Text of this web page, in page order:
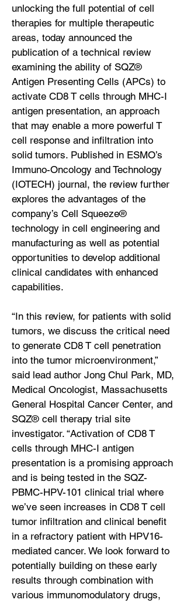
unlocking the full potential of cell
therapies for multiple therapeutic
areas, today announced the
publication of a technical review
examining the ability of SQZ®
Antigen Presenting Cells (APCs) to
activate CD8 T cells through MHC-I
antigen presentation, an approach
that may enable a more powerful T
cell response and infiltration into
solid tumors. Published in ESMO’s
Immuno-Oncology and Technology
(IOTECH) journal, the review further
explores the advantages of the
company’s Cell Squeeze®
technology in cell engineering and
manufacturing as well as potential
opportunities to develop additional
clinical candidates with enhanced
capabilities.
“In this review, for patients with solid
tumors, we discuss the critical need
to generate CD8 T cell penetration
into the tumor microenvironment,”
said lead author Jong Chul Park, MD,
Medical Oncologist, Massachusetts
General Hospital Cancer Center, and
SQZ® cell therapy trial site
investigator. “Activation of CD8 T
cells through MHC-I antigen
presentation is a promising approach
and is being tested in the SQZ-
PBMC-HPV-101 clinical trial where
we’ve seen increases in CD8 T cell
tumor infiltration and clinical benefit
in a refractory patient with HPV16-
mediated cancer. We look forward to
potentially building on these early
results through combination with
various immunomodulatory drugs,